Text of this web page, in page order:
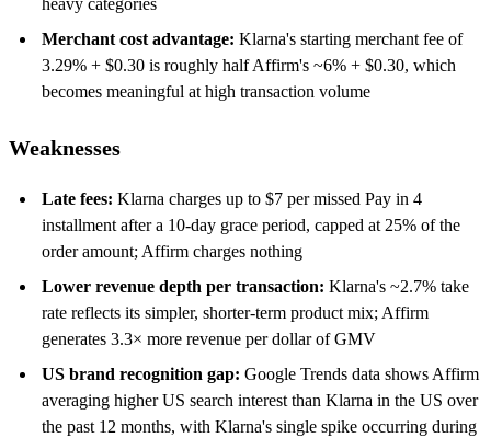
heavy categories
Merchant cost advantage: Klarna's starting merchant fee of
3.29% + $0.30 is roughly half Affirm's ~6% + $0.30, which
becomes meaningful at high transaction volume
Weaknesses
Late fees: Klarna charges up to $7 per missed Pay in 4
installment after a 10-day grace period, capped at 25% of the
order amount; Affirm charges nothing
Lower revenue depth per transaction: Klarna's ~2.7% take
rate reflects its simpler, shorter-term product mix; Affirm
generates 3.3× more revenue per dollar of GMV
US brand recognition gap: Google Trends data shows Affirm
averaging higher US search interest than Klarna in the US over
the past 12 months, with Klarna's single spike occurring during